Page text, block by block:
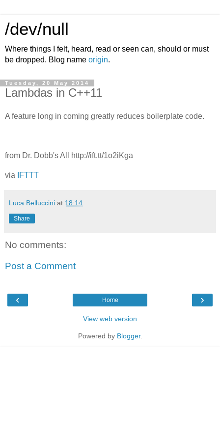
/dev/null
Where things I felt, heard, read or seen can, should or must
be dropped. Blog name origin.
Tuesday, 20 May 2014
Lambdas in C++11
A feature long in coming greatly reduces boilerplate code.
from Dr. Dobb's All http://ift.tt/1o2iKga
via IFTTT
Luca Belluccini at 18:14
Share
No comments:
Post a Comment
‹ ›
Home
View web version
Powered by Blogger.